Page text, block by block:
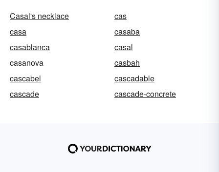
Casal's necklace
cas
casa
casaba
casablanca
casal
casanova
casbah
cascabel
cascadable
cascade
cascade-concrete